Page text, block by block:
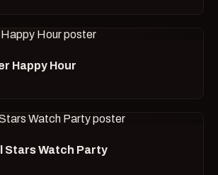
Happy Hour
Stars Watch Party